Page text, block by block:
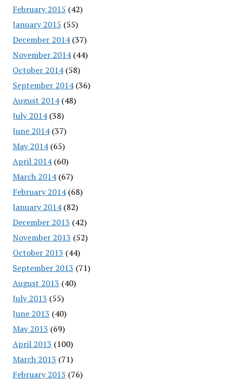
February 2015 (42)
January 2015 (55)
December 2014(37)
November 2014(44)
October 2014(58)
September 2014(36)
August 2014(48)
July 2014(38)
June 2014(37)
May 2014(65)
April 2014(60)
March 2014(67)
February 2014(68)
January 2014(82)
December 2013 (42)
November 2013 (52)
October 2013 (44)
September 2013 (71)
August 2013 (40)
July 2013 (55)
June 2013 (40)
May 2013 (69)
April 2013 (100)
March 2013 (71)
February 2013 (76)